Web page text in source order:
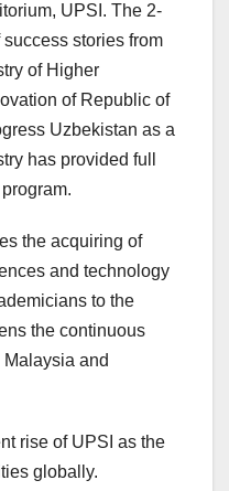
UPSI. The 2-
stories from
of Higher
of Republic of
Uzbekistan as a
has provided full
the acquiring of
and technology
to the
the continuous
and
rise of UPSI as the
globally.